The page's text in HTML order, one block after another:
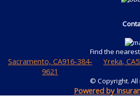
Find the
Sacramento, CA916-384-
9621
Yreka, CA
© Copyright.
Powered by